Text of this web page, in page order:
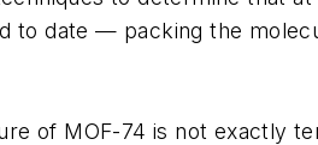
to date — packing the
of MOF-74 is not exactly